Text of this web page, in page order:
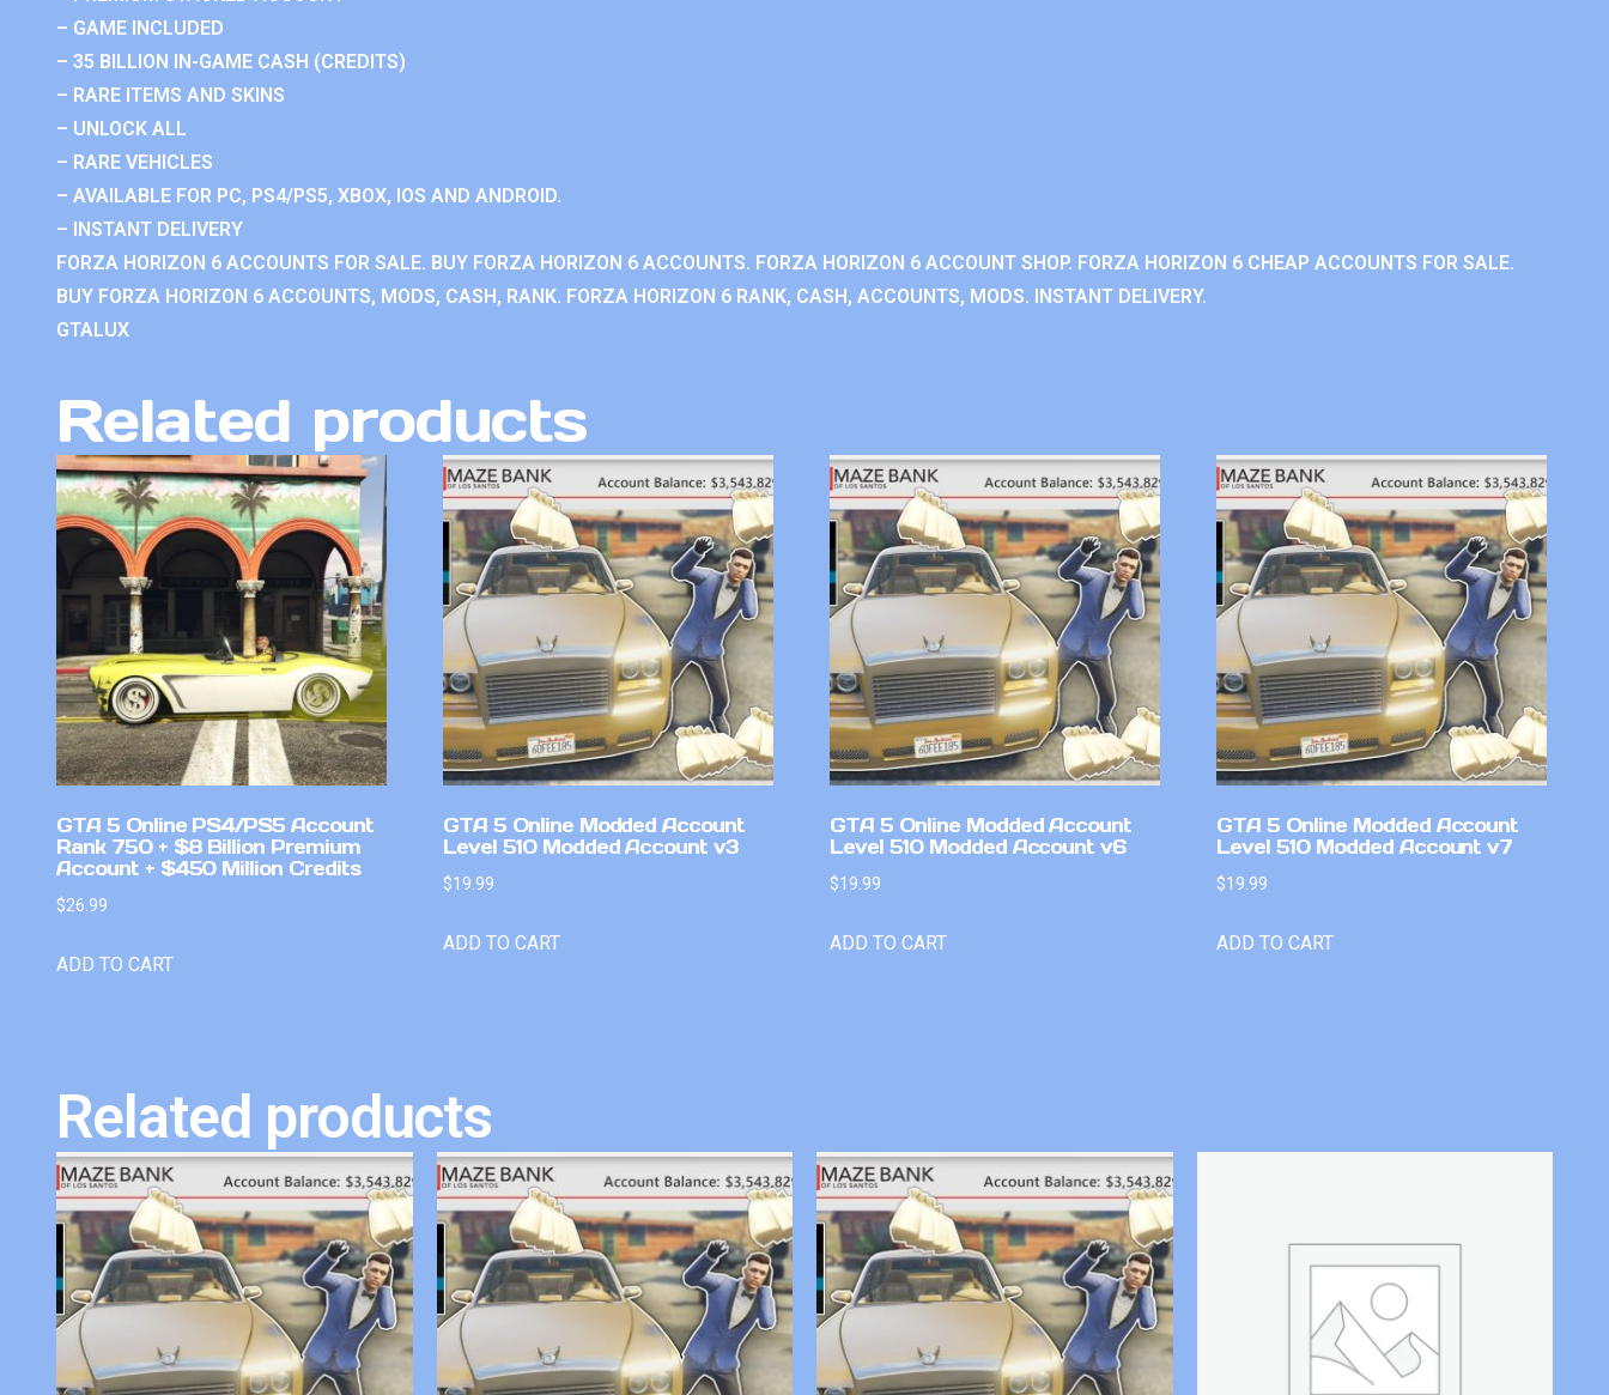
– GAME INCLUDED
– 35 BILLION IN-GAME CASH (CREDITS)
– RARE ITEMS AND SKINS
– UNLOCK ALL
– RARE VEHICLES
– AVAILABLE FOR PC, PS4/PS5, XBOX, IOS AND ANDROID.
– INSTANT DELIVERY
FORZA HORIZON 6 ACCOUNTS FOR SALE. BUY FORZA HORIZON 6 ACCOUNTS. FORZA HORIZON 6 ACCOUNT SHOP. FORZA HORIZON 6 CHEAP ACCOUNTS FOR SALE.
BUY FORZA HORIZON 6 ACCOUNTS, MODS, CASH, RANK. FORZA HORIZON 6 RANK, CASH, ACCOUNTS, MODS. INSTANT DELIVERY.
GTALUX
Related products
GTA 5 Online PS4/PS5 Account
Rank 750 + $8 Billion Premium
Account + $450 Million Credits
$26.99
ADD TO CART
GTA 5 Online Modded Account
Level 510 Modded Account v3
$19.99
ADD TO CART
GTA 5 Online Modded Account
Level 510 Modded Account v6
$19.99
ADD TO CART
GTA 5 Online Modded Account
Level 510 Modded Account v7
$19.99
ADD TO CART
Related products